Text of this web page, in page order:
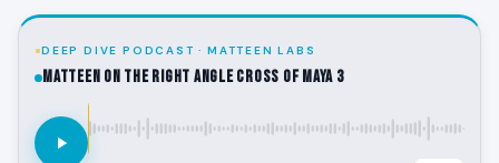
DEEP DIVE PODCAST · MATTEEN LABS
MATTEEN on the Right Angle Cross of Maya 3